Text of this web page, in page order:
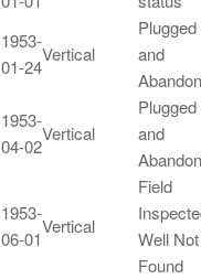
1953-
01-24
Vertical
Plugged
and
1953-
04-02
Vertical
Plugged
and
1953-
06-01
Vertical
Field
Well Not
Found